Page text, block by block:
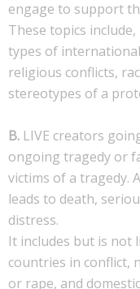
engage to support
These topics
types of
religious conflicts,
stereotypes of a
B. LIVE creators
ongoing tragedy or
victims of a tragedy.
leads to death,
distress.
It includes but is not
countries in conflict,
or rape, and